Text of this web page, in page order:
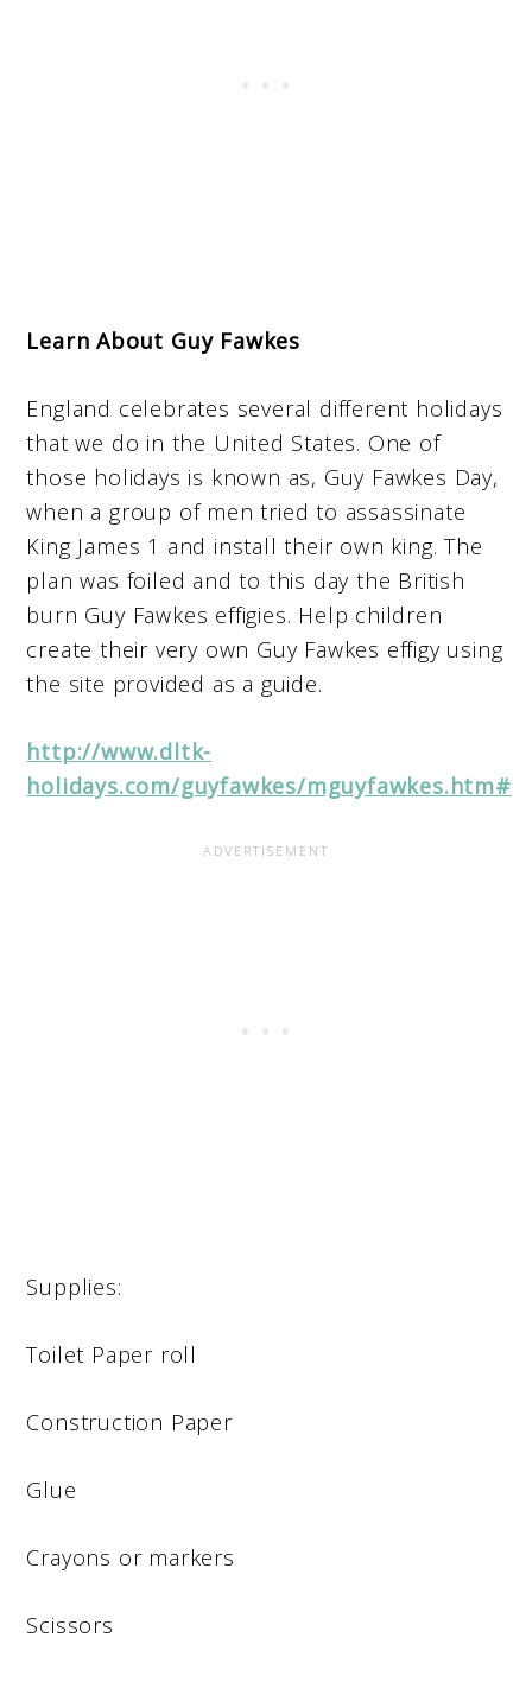
Learn About Guy Fawkes
England celebrates several different holidays
that we do in the United States. One of
those holidays is known as, Guy Fawkes Day,
when a group of men tried to assassinate
King James 1 and install their own king. The
plan was foiled and to this day the British
burn Guy Fawkes effigies. Help children
create their very own Guy Fawkes effigy using
the site provided as a guide.
http://www.dltk-
holidays.com/guyfawkes/mguyfawkes.htm#
Supplies:
Toilet Paper roll
Construction Paper
Glue
Crayons or markers
Scissors